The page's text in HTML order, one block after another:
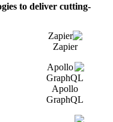
to deliver cutting-
Zapier
Apollo
GraphQL